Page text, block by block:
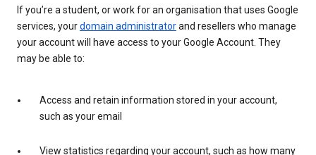
If you’re a student, or work for an organisation that uses Google
services, yourdomain administratorand resellers who manage
your account will have access to your Google Account. They
may be able to:
Access and retain information stored in your account,
such as your email
View statistics regarding your account, such as how many